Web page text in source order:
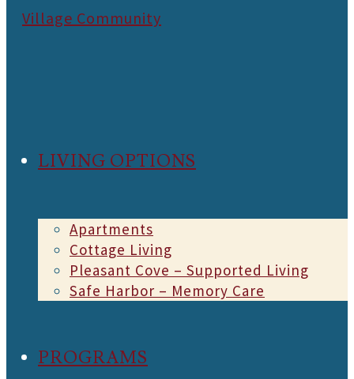
LIVING OPTIONS
Apartments
Cottage Living
Pleasant Cove – Supported Living
Safe Harbor – Memory Care
PROGRAMS